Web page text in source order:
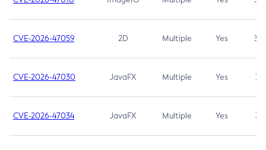
CVE-2026-47059 2D Multiple Yes 3.7
CVE-2026-47030 JavaFX Multiple Yes 3.1
CVE-2026-47034 JavaFX Multiple Yes 3.1